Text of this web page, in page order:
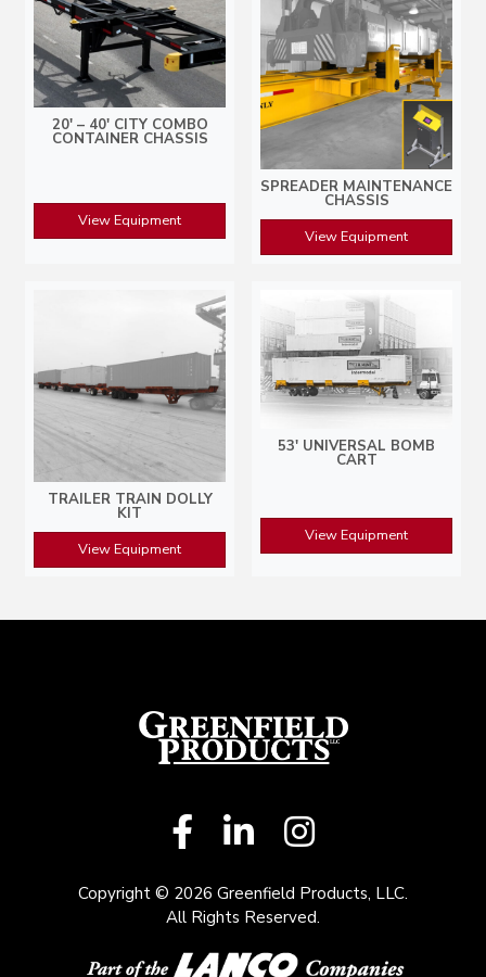
20′ – 40′ CITY COMBO
CONTAINER CHASSIS
View Equipment
SPREADER MAINTENANCE
CHASSIS
View Equipment
TRAILER TRAIN DOLLY
KIT
View Equipment
53′ UNIVERSAL BOMB
CART
View Equipment
Copyright © 2026 Greenfield Products, LLC.
All Rights Reserved.